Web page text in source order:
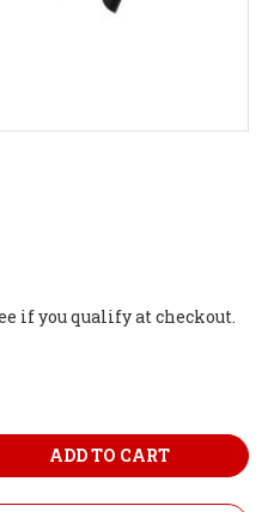
if you qualify at checkout.